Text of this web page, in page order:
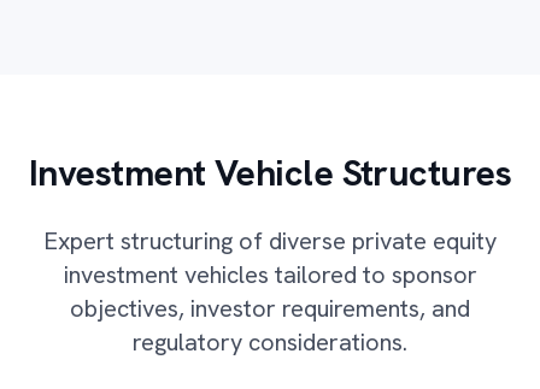
Investment Vehicle Structures
Expert structuring of diverse private equity
investment vehicles tailored to sponsor
objectives, investor requirements, and
regulatory considerations.